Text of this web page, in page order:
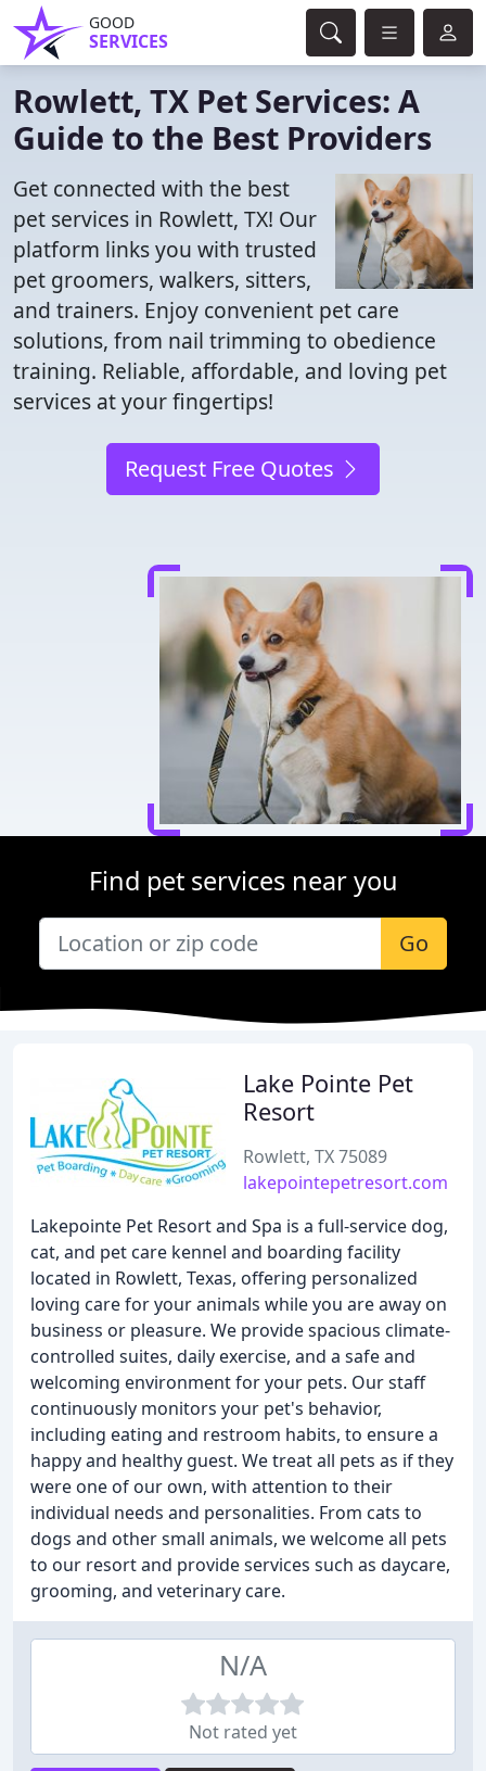
GOOD
SERVICES
Rowlett, TX Pet Services: A
Guide to the Best Providers
Get connected with the best
pet services in Rowlett, TX! Our
platform links you with trusted
pet groomers, walkers, sitters,
and trainers. Enjoy convenient pet care
solutions, from nail trimming to obedience
training. Reliable, affordable, and loving pet
services at your fingertips!
Request Free Quotes
Find pet services near you
Go
Lake Pointe Pet
Resort
Rowlett, TX 75089
lakepointepetresort.com
Lakepointe Pet Resort and Spa is a full-service dog,
cat, and pet care kennel and boarding facility
located in Rowlett, Texas, offering personalized
loving care for your animals while you are away on
business or pleasure. We provide spacious climate-
controlled suites, daily exercise, and a safe and
welcoming environment for your pets. Our staff
continuously monitors your pet's behavior,
including eating and restroom habits, to ensure a
happy and healthy guest. We treat all pets as if they
were one of our own, with attention to their
individual needs and personalities. From cats to
dogs and other small animals, we welcome all pets
to our resort and provide services such as daycare,
grooming, and veterinary care.
N/A
Not rated yet